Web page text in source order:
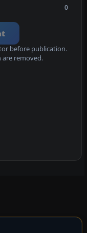
0
before publication.
are removed.